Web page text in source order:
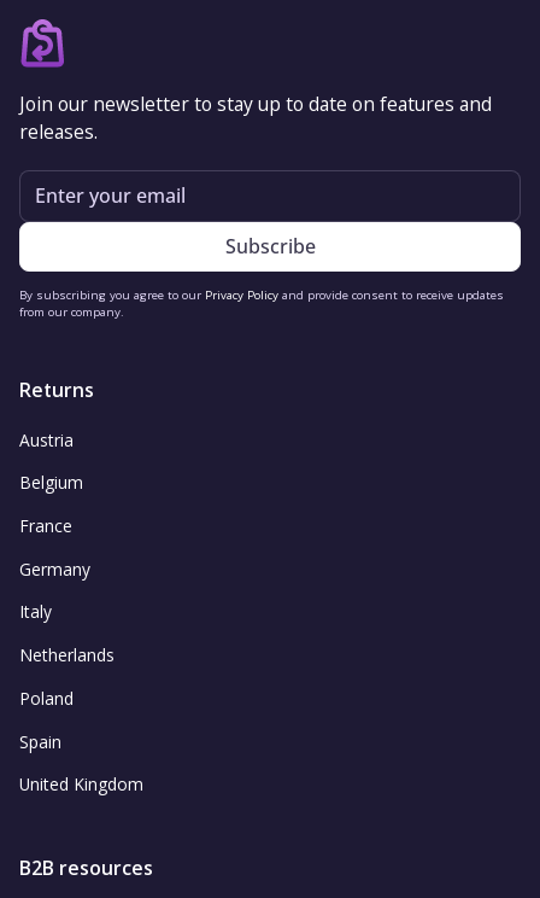
Join our newsletter to stay up to date on features and
releases.
Email
By subscribing you agree to our Privacy Policyand provide consent to receive updates
from our company.
Returns
Austria
Belgium
France
Germany
Italy
Netherlands
Poland
Spain
United Kingdom
B2B resources